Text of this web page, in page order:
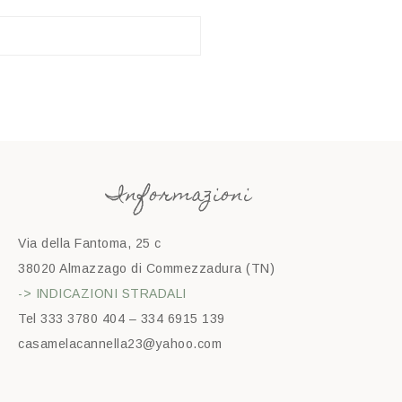
Informazioni
Via della Fantoma, 25 c
38020 Almazzago di Commezzadura (TN)
-> INDICAZIONI STRADALI
Tel 333 3780 404 – 334 6915 139
casamelacannella23@yahoo.com